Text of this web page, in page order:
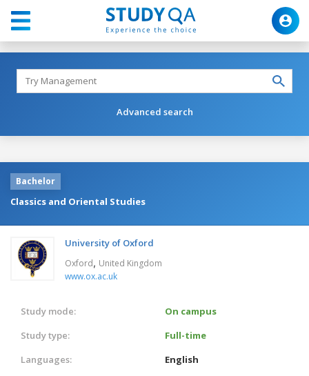
Advanced search
Bachelor
Classics and Oriental Studies
University of Oxford
Oxford, United Kingdom
www.ox.ac.uk
Study mode:
On campus
Study type:
Full-time
Languages:
English